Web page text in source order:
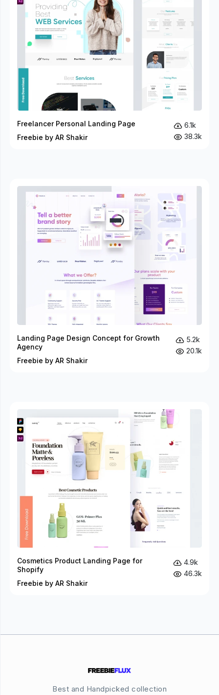
Freelancer Personal Landing Page
Freebie by AR Shakir
6.1k
38.3k
Landing Page Design Concept for Growth
Agency
Freebie by AR Shakir
5.2k
20.1k
Cosmetics Product Landing Page for
Shopify
Freebie by AR Shakir
4.9k
46.3k
Best and Handpicked collection